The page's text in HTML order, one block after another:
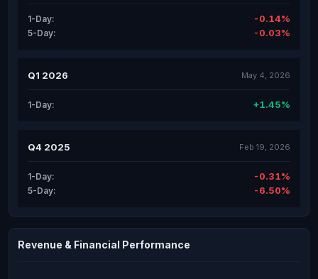
1-Day: -0.14%
5-Day: -0.03%
Q1 2026 May 4, 2026
1-Day: +1.45%
Q4 2025 Feb 19, 2026
1-Day: -0.31%
5-Day: -6.50%
Revenue & Financial Performance